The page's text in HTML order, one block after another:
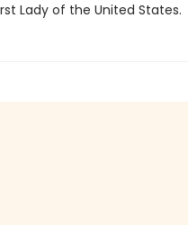
Lady of the United States.